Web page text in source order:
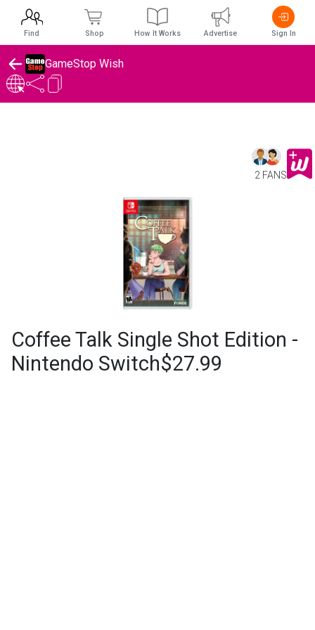
GameStop Wish
2 FANS
Coffee Talk Single Shot Edition -
Nintendo Switch$27.99
Find Shop How It Works Advertise Sign In